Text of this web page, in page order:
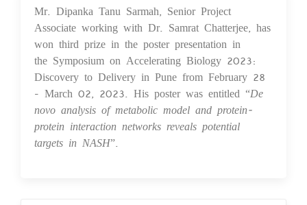
03 Apr 2023
Mr. Dipanka Tanu Sarmah, Senior Project
Associate working with Dr. Samrat Chatterjee, has
won third prize in the poster presentation in
the Symposium on Accelerating Biology 2023:
Discovery to Delivery in Pune from February 28
- March 02, 2023. His poster was entitled “De
novo analysis of metabolic model and protein-
protein interaction networks reveals potential
targets in NASH”.